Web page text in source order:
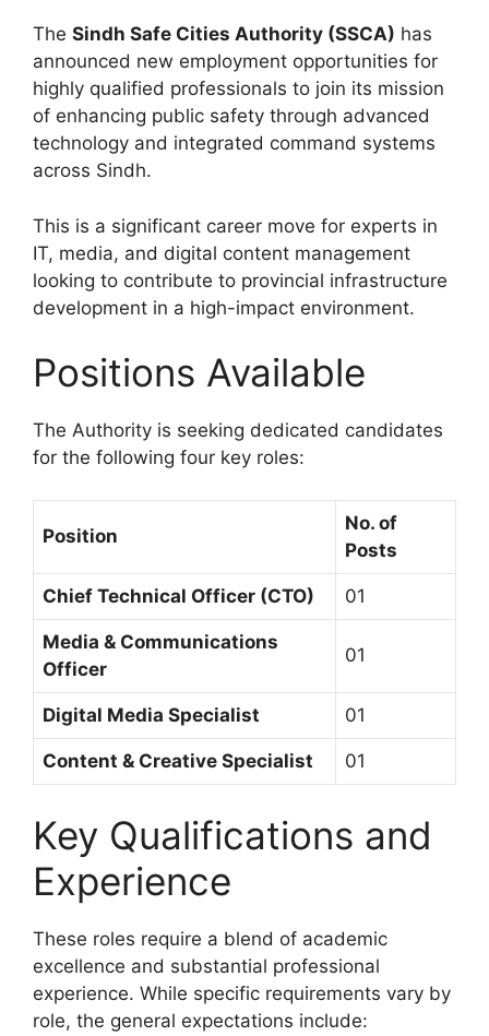
The Sindh Safe Cities Authority (SSCA) has
announced new employment opportunities for
highly qualified professionals to join its mission
of enhancing public safety through advanced
technology and integrated command systems
across Sindh.
This is a significant career move for experts in
IT, media, and digital content management
looking to contribute to provincial infrastructure
development in a high-impact environment.
Positions Available
The Authority is seeking dedicated candidates
for the following four key roles:
Position
No. of
Posts
Chief Technical Officer (CTO) 01
Media & Communications
Officer
01
Digital Media Specialist 01
Content & Creative Specialist 01
Key Qualifications and
Experience
These roles require a blend of academic
excellence and substantial professional
experience. While specific requirements vary by
role, the general expectations include: